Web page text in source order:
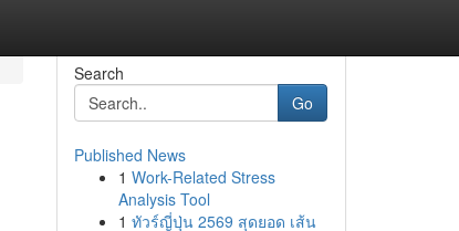
Search
Go
Published News
1 Work-Related Stress
Analysis Tool
1 ทัวร์ญี่ปุ่น 2569 สุดยอด เส้น